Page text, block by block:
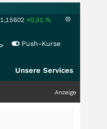
1,15602 +0,31 %
Push-Kurse
Unsere Services
Anzeige